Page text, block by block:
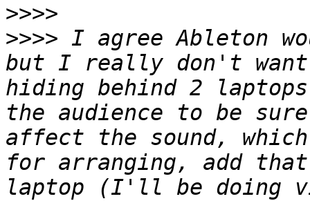
>>>>
>>>> I agree Ableton
but I really don't want
hiding behind 2
the audience to be
affect the sound, which
for arranging, add
laptop (I'll be doing